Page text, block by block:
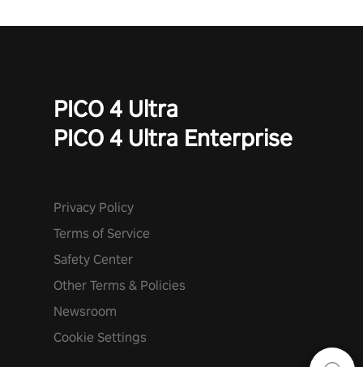
PICO 4 Ultra
PICO 4 Ultra Enterprise
Privacy Policy
Terms of Service
Safety Center
Other Terms & Policies
Newsroom
Cookie Settings